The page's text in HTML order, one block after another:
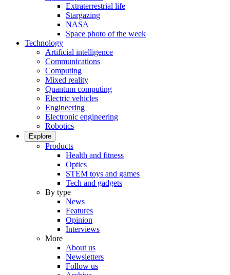
Extraterrestrial life
Stargazing
NASA
Space photo of the week
Technology
Artificial intelligence
Communications
Computing
Mixed reality
Quantum computing
Electric vehicles
Engineering
Electronic engineering
Robotics
Explore
Products
Health and fitness
Optics
STEM toys and games
Tech and gadgets
By type
News
Features
Opinion
Interviews
More
About us
Newsletters
Follow us